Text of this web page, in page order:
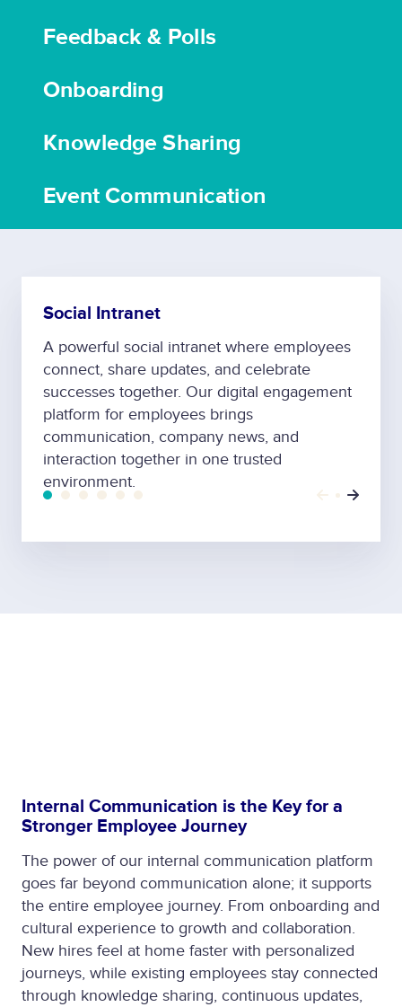
Social Intranet
A powerful social intranet where employees
connect, share updates, and celebrate
successes together. Our digital engagement
platform for employees brings
communication, company news, and
interaction together in one trusted
environment.
Feedback & Polls
Onboarding
Knowledge Sharing
Event Communication
Internal Communication is the Key for a
Stronger Employee Journey
The power of our internal communication platform
goes far beyond communication alone; it supports
the entire employee journey. From onboarding and
cultural experience to growth and collaboration.
New hires feel at home faster with personalized
journeys, while existing employees stay connected
through knowledge sharing, continuous updates,